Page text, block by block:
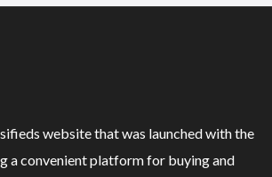
website that was launched with the
a convenient platform for buying and